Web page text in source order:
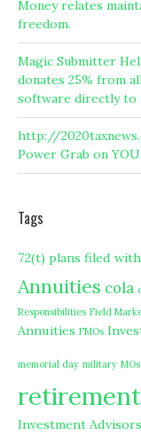
Money relates
freedom.
Magic Submitter
donates 25% from
software directly to
http://
Power Grab on
Tags
72(t) plans filed
Annuities cola
Responsibilities Field
Annuities FMOs
memorial day military MOs
retirement
Investment Advisors